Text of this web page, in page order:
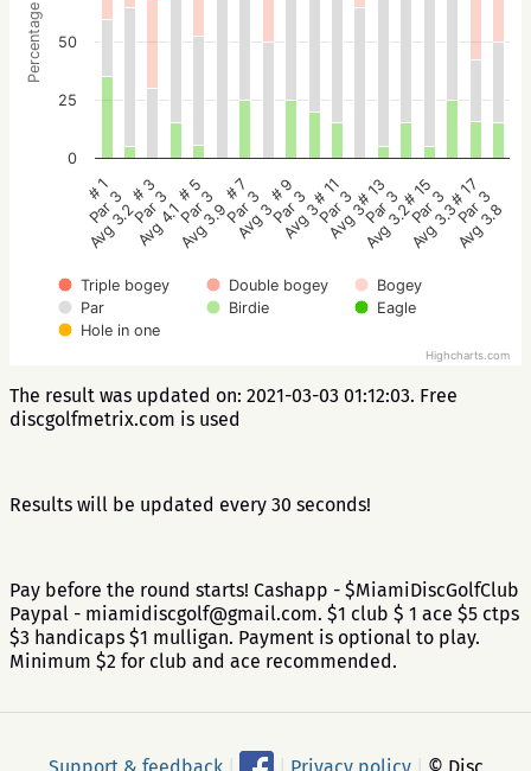
Percentage
Triple bogey Double bogey
Bogey
Par
Birdie
Eagle
Hole in one
# 1
Par 3
Avg 3.2
# 3
Par 3
Avg 4.1
# 5
Par 3
Avg 3.9
# 7
Par 3
Avg 3
# 9
Par 3
Avg 3
# 11
Par 3
Avg 3
# 13
Par 3
Avg 3.2
# 15
Par 3
Avg 3.3
# 17
Par 3
Avg 3.8
0
25
50
Highcharts.com
The result was updated on: 2021-03-03 01:12:03. Free
discgolfmetrix.com is used
Results will be updated every 30 seconds!
Pay before the round starts! Cashapp - $MiamiDiscGolfClub
Paypal - miamidiscgolf@gmail.com. $1 club $ 1 ace $5 ctps
$3 handicaps $1 mulligan. Payment is optional to play.
Minimum $2 for club and ace recommended.